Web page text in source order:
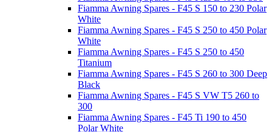
Fiamma Awning Spares - F45 S 150 to 230 Polar
White
Fiamma Awning Spares - F45 S 250 to 450 Polar
White
Fiamma Awning Spares - F45 S 250 to 450
Titanium
Fiamma Awning Spares - F45 S 260 to 300 Deep
Black
Fiamma Awning Spares - F45 S VW T5 260 to
300
Fiamma Awning Spares - F45 Ti 190 to 450
Polar White